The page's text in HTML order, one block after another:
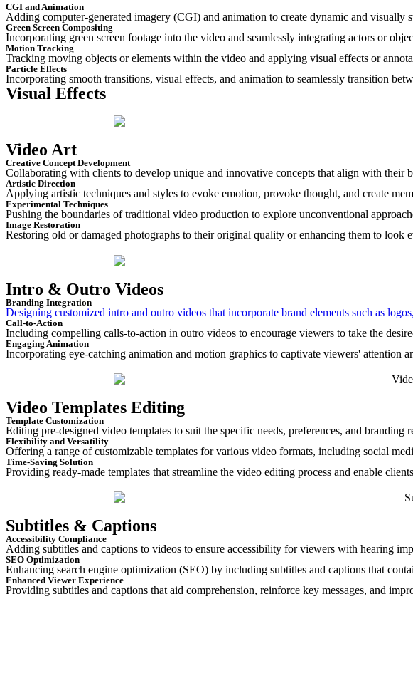
CGI and Animation
Adding computer-generated imagery (CGI) and animation to create dynamic and visually
Green Screen Compositing
Incorporating green screen footage into the video and seamlessly integrating actors or
Motion Tracking
Tracking moving objects or elements within the video and applying visual effects or
Particle Effects
Incorporating smooth transitions, visual effects, and animation to seamlessly transition
Visual Effects
Video Art
Creative Concept Development
Collaborating with clients to develop unique and innovative concepts that align with their
Artistic Direction
Applying artistic techniques and styles to evoke emotion, provoke thought, and create
Experimental Techniques
Pushing the boundaries of traditional video production to explore unconventional
Image Restoration
Restoring old or damaged photographs to their original quality or enhancing them to look
Intro & Outro Videos
Branding Integration
Designing customized intro and outro videos that incorporate brand elements such as
Call-to-Action
Including compelling calls-to-action in outro videos to encourage viewers to take the
Engaging Animation
Incorporating eye-catching animation and motion graphics to captivate viewers' attention
Video Templates Editing
Template Customization
Editing pre-designed video templates to suit the specific needs, preferences, and
Flexibility and Versatility
Offering a range of customizable templates for various video formats, including social
Time-Saving Solution
Providing ready-made templates that streamline the video editing process and enable
Subtitles & Captions
Accessibility Compliance
Adding subtitles and captions to videos to ensure accessibility for viewers with hearing
SEO Optimization
Enhancing search engine optimization (SEO) by including subtitles and captions that
Enhanced Viewer Experience
Providing subtitles and captions that aid comprehension, reinforce key messages, and